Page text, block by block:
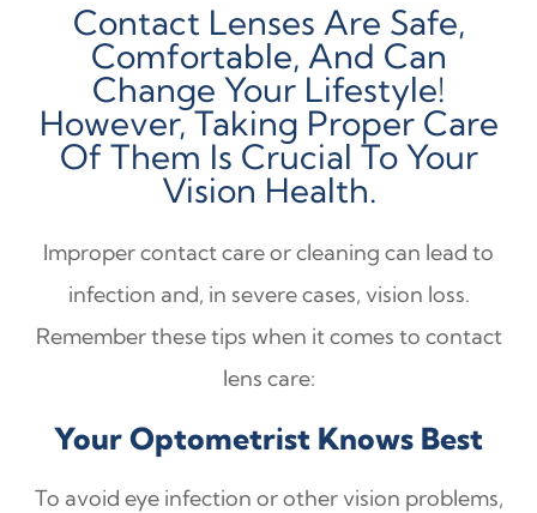
Contact Lenses Are Safe,
Comfortable, And Can
Change Your Lifestyle!
However, Taking Proper Care
Of Them Is Crucial To Your
Vision Health.
Improper contact care or cleaning can lead to
infection and, in severe cases, vision loss.
Remember these tips when it comes to contact
lens care:
Your Optometrist Knows Best
To avoid eye infection or other vision problems,